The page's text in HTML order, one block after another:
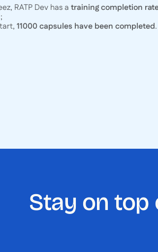
RATP Dev has a training completion
;
11000 capsules have been completed.
Stay on top